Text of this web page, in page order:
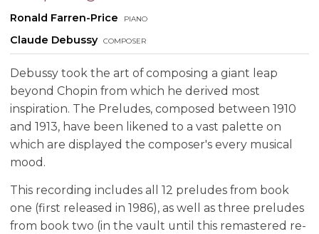
Ronald Farren-Price piano
Claude Debussy composer
Debussy took the art of composing a giant leap
beyond Chopin from which he derived most
inspiration. The Preludes, composed between 1910
and 1913, have been likened to a vast palette on
which are displayed the composer's every musical
mood.
This recording includes all 12 preludes from book
one (first released in 1986), as well as three preludes
from book two (in the vault until this remastered re-